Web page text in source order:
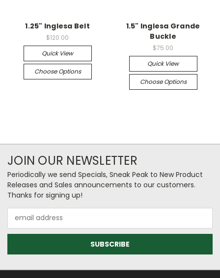
1.25" Inglesa Belt
$120.00
Quick View
Choose Options
1.5" Inglesa Grande
Buckle
$75.00
Quick View
Choose Options
JOIN OUR NEWSLETTER
Periodically we send Specials, Sneak Peak to New Product
Releases and Sales announcements to our customers.
Thanks for signing up!
Address